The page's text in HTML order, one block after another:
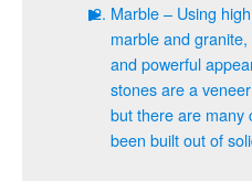
Marble – Using
marble and
and powerful
stones are a
but there are many
been built out of